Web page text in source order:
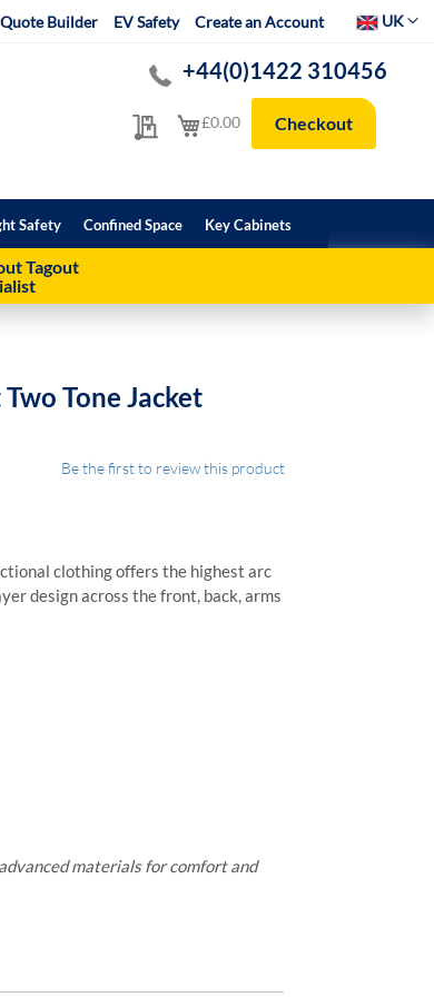
Quote Builder EV Safety Create an Account SelectUK
My Quote
+44(0)1422 310456
My Cart
£0.00 Checkout
Safety Confined Space Key Cabinets
Tagout
Tone Jacket
Be the first to review this product
clothing offers the highest arc
design across the front, back, arms
materials for comfort and